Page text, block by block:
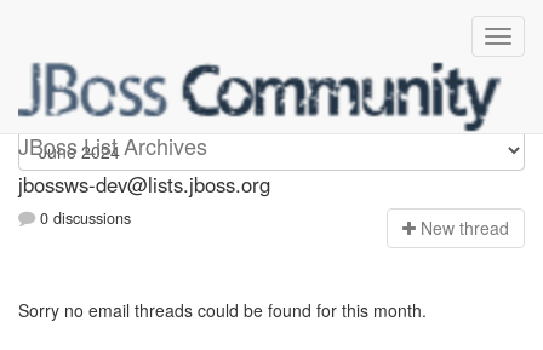
JBoss List Archives
jbossws-dev
jbossws-dev@lists.jboss.org
0 discussions New thread
Sorry no email threads could be found for this month.